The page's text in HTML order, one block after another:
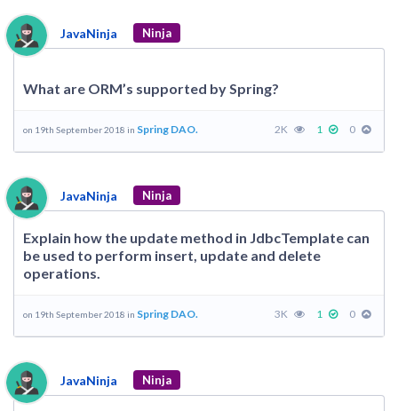
JavaNinja Ninja
What are ORM’s supported by Spring?
on 19th September 2018 in Spring DAO. 2K 1 0
JavaNinja Ninja
Explain how the update method in JdbcTemplate can
be used to perform insert, update and delete
operations.
on 19th September 2018 in Spring DAO. 3K 1 0
JavaNinja Ninja